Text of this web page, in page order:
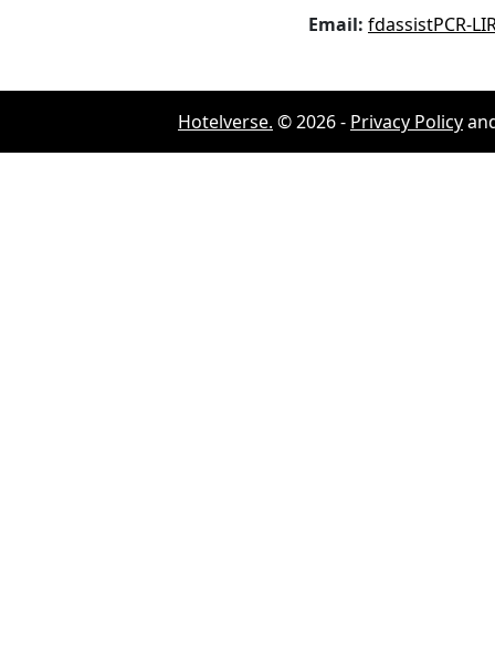
Email: fdassistPCR-
Hotelverse. ©2026- Privacy Policy